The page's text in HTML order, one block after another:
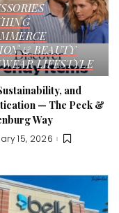
& BEAUTY
LIFESTYLE
and
— The Peek &
Way
15, 2026